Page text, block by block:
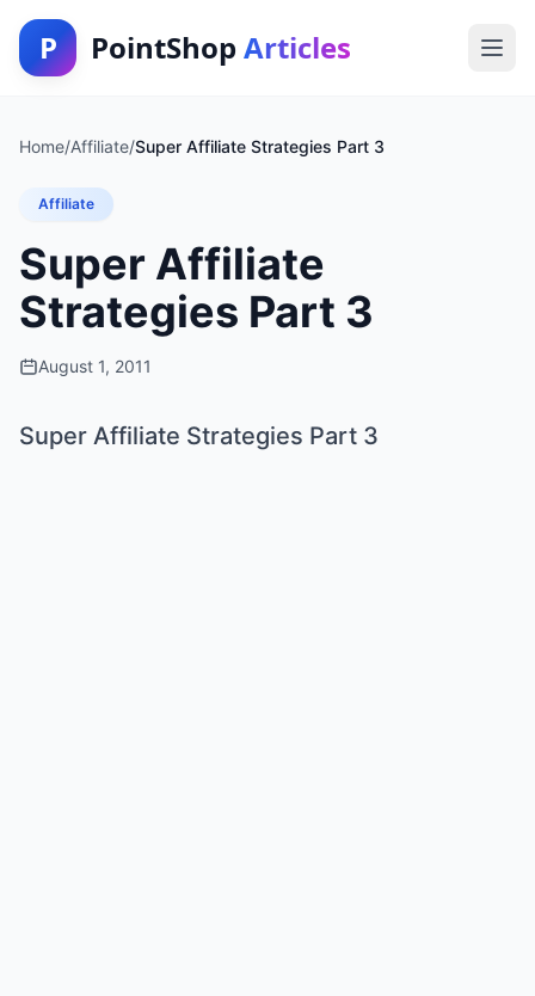
P PointShop Articles
Home/Affiliate/Super Affiliate Strategies Part 3
Affiliate
Super Affiliate
Strategies Part 3
August 1, 2011
Super Affiliate Strategies Part 3